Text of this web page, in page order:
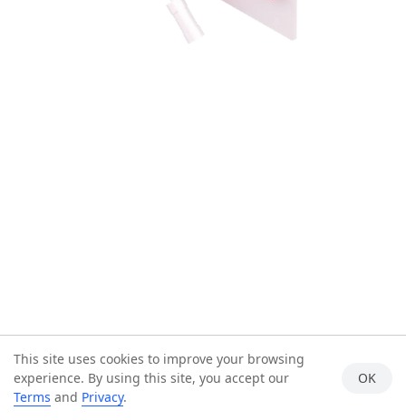
This site uses cookies to improve your browsing
experience. By using this site, you accept our
Terms and Privacy.
OK